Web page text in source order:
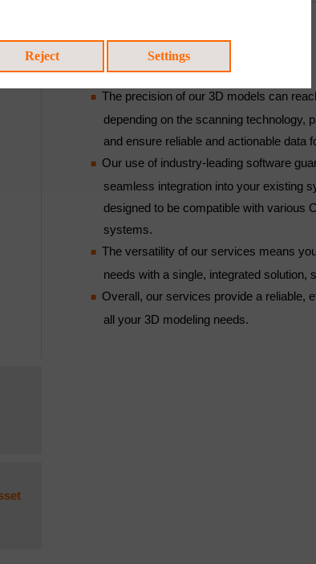
KEY CUSTOMER BENEFITS
The precision of our 3D models can
depending on the scanning technology,
and ensure reliable and actionable data
Our use of industry-leading software
seamless integration into your existing
designed to be compatible with various
systems.
The versatility of our services means
needs with a single, integrated solution,
Overall, our services provide a reliable,
all your 3D modeling needs.
Reject Settings